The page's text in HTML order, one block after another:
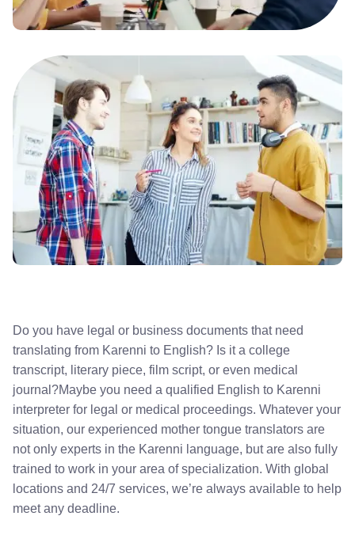
Do you have legal or business documents that need
translating from Karenni to English? Is it a college
transcript, literary piece, film script, or even medical
journal?Maybe you need a qualified English to Karenni
interpreter for legal or medical proceedings. Whatever your
situation, our experienced mother tongue translators are
not only experts in the Karenni language, but are also fully
trained to work in your area of specialization. With global
locations and 24/7 services, we’re always available to help
meet any deadline.